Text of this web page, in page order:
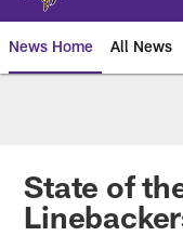
News Home All News
State of